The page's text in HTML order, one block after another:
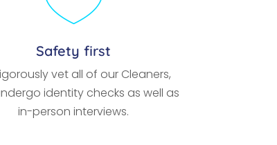
Safety first
vet all of our Cleaners,
identity checks as well as
in-person interviews.